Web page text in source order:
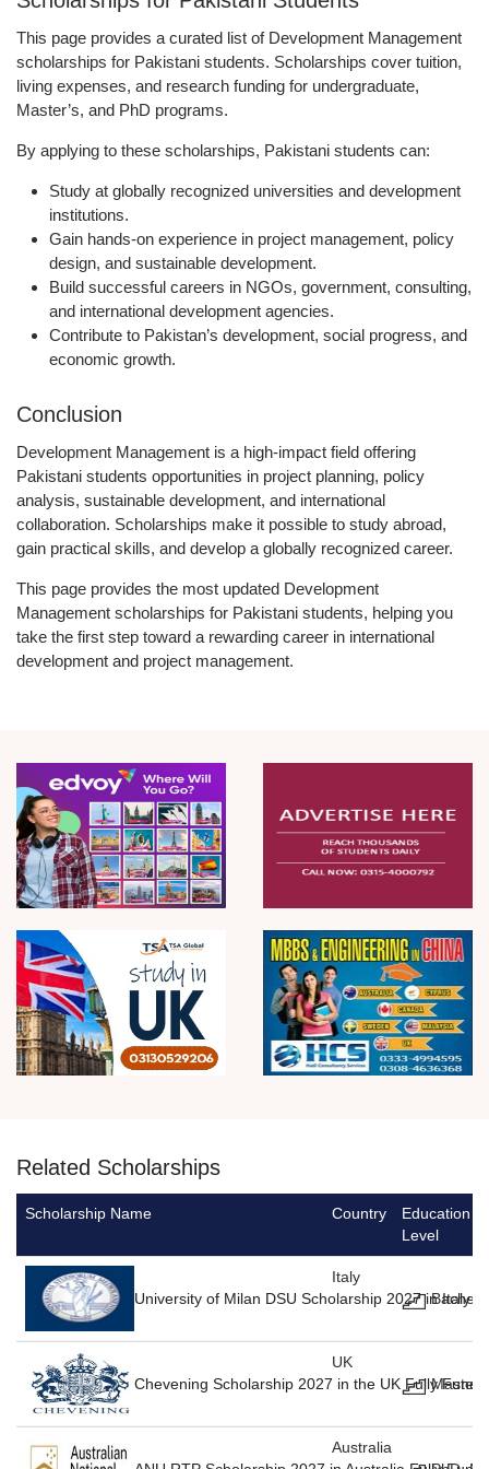
This page provides a curated list of Development Management
scholarships for Pakistani students. Scholarships cover tuition,
living expenses, and research funding for undergraduate,
Master’s, and PhD programs.
By applying to these scholarships, Pakistani students can:
Study at globally recognized universities and development
institutions.
Gain hands-on experience in project management, policy
design, and sustainable development.
Build successful careers in NGOs, government, consulting,
and international development agencies.
Contribute to Pakistan’s development, social progress, and
economic growth.
Conclusion
Development Management is a high-impact field offering
Pakistani students opportunities in project planning, policy
analysis, sustainable development, and international
collaboration. Scholarships make it possible to study abroad,
gain practical skills, and develop a globally recognized career.
This page provides the most updated Development
Management scholarships for Pakistani students, helping you
take the first step toward a rewarding career in international
development and project management.
Related Scholarships
Scholarship Name Country
Education
Level
University of Milan DSU Scholarship 2027 in Italy
Italy
Chevening Scholarship 2027 in the UK Fully
UK
Masters
Australia